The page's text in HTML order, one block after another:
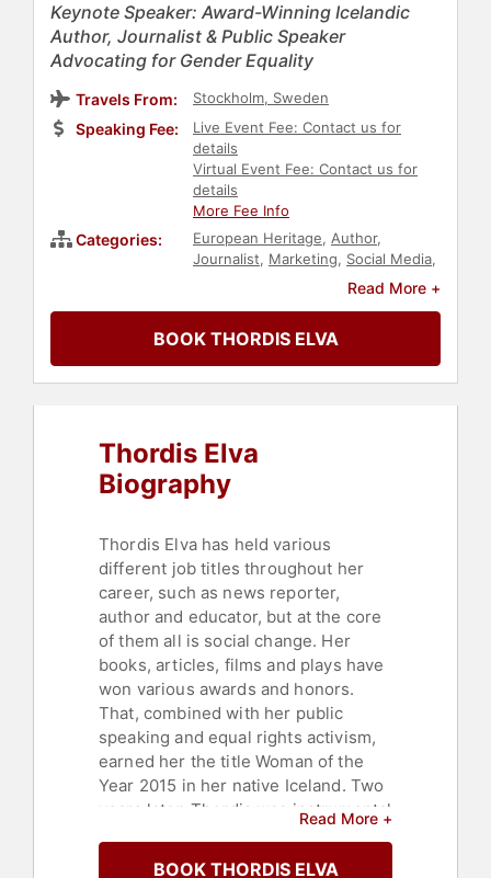
Keynote Speaker: Award-Winning Icelandic
Author, Journalist & Public Speaker
Advocating for Gender Equality
Travels From: Stockholm, Sweden
Speaking Fee:
Live Event Fee: Contact us for
details
Virtual Event Fee: Contact us for
details
More Fee Info
Categories: European Heritage, Author,
Journalist, Marketing, Social Media,
Read More +
BOOK THORDIS ELVA
Thordis Elva
Biography
Thordis Elva has held various
different job titles throughout her
career, such as news reporter,
author and educator, but at the core
of them all is social change. Her
books, articles, films and plays have
won various awards and honors.
That, combined with her public
speaking and equal rights activism,
earned her the title Woman of the
Year 2015 in her native Iceland. Two
years later, Thordis was instrumental
accepted the Person of the Year
Read More +
BOOK THORDIS ELVA